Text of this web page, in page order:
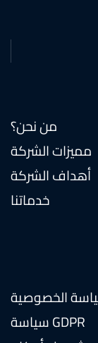
من نحن؟
مميزات الشركة
أهداف الشركة
خدماتنا
الخصوصية
سياسة GDPR